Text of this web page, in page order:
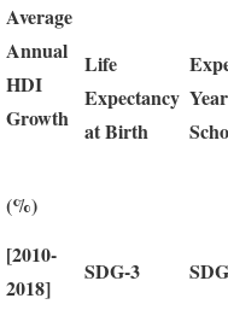
Average
Annual
HDI
Growth
Life
Expectancy
at Birth
(%)
[2010-
2018]
SDG-3